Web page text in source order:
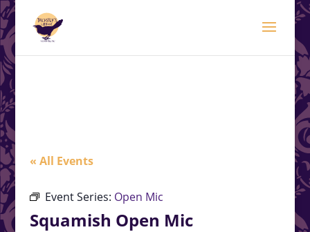
« All Events
Event Series: Open Mic
Squamish Open Mic